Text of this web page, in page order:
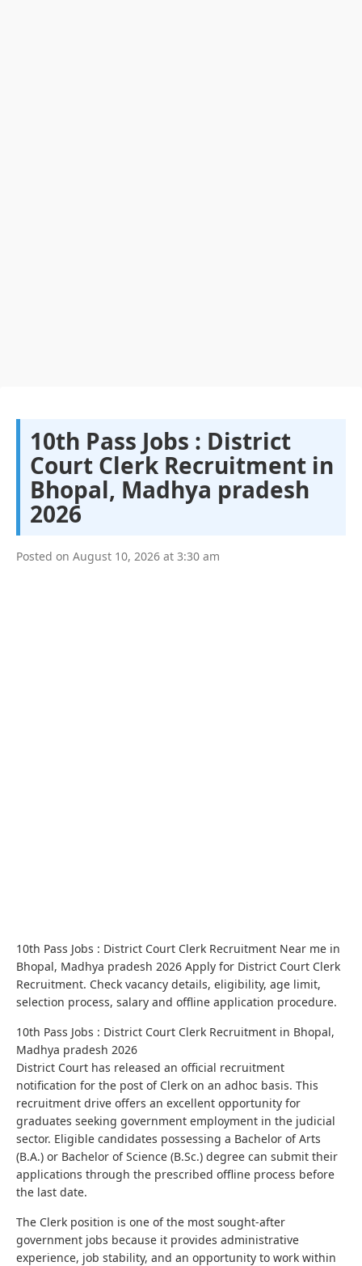
10th Pass Jobs : District
Court Clerk Recruitment in
Bhopal, Madhya pradesh
2026
Posted on August 10, 2026 at 3:30 am
10th Pass Jobs : District Court Clerk Recruitment Near me in
Bhopal, Madhya pradesh 2026 Apply for District Court Clerk
Recruitment. Check vacancy details, eligibility, age limit,
selection process, salary and offline application procedure.
10th Pass Jobs : District Court Clerk Recruitment in Bhopal,
Madhya pradesh 2026
District Court has released an official recruitment
notification for the post of Clerk on an adhoc basis. This
recruitment drive offers an excellent opportunity for
graduates seeking government employment in the judicial
sector. Eligible candidates possessing a Bachelor of Arts
(B.A.) or Bachelor of Science (B.Sc.) degree can submit their
applications through the prescribed offline process before
the last date.
The Clerk position is one of the most sought-after
government jobs because it provides administrative
experience, job stability, and an opportunity to work within